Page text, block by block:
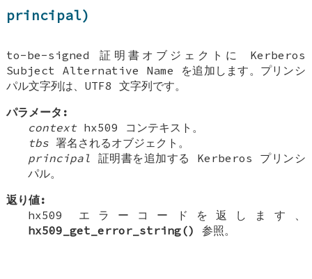
principal)
to-be-signed 証明書オブジェクトに Kerberos
Subject Alternative Name を追加します。プリンシ
パル文字列は、UTF8 文字列です。
パラメータ:
contexthx509 コンテキスト。
tbs 署名されるオブジェクト。
principal
証明書を追加する Kerberos プリンシ
パル。
返り値:
hx509 エラーコードを返します、
hx509_get_error_string()
参照。